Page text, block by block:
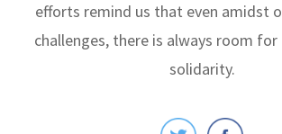
efforts remind us that even amidst
challenges, there is always room for
solidarity.